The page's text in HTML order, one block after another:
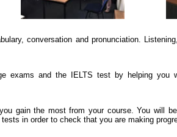
conversation and pronunciation.
exams and the IELTS test by helping you
gain the most from your course. You will
in order to check that you are making